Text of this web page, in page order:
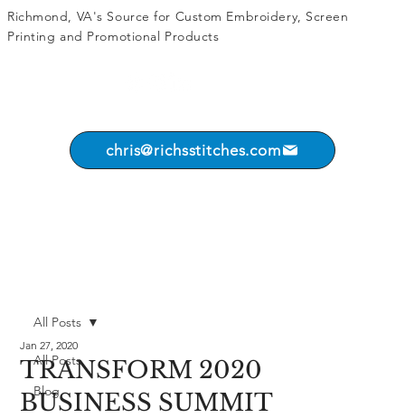
chris@richsstitches.com
Richmond, VA's Source for Custom Embroidery, Screen
Printing and Promotional Products
All Posts
Blog
All Posts
TRANSFORM 2020
BUSINESS SUMMIT
Jan 27, 2020